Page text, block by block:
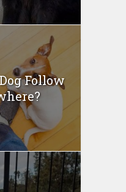
Follow